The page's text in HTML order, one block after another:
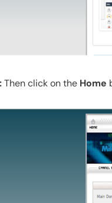
Then click on the Home